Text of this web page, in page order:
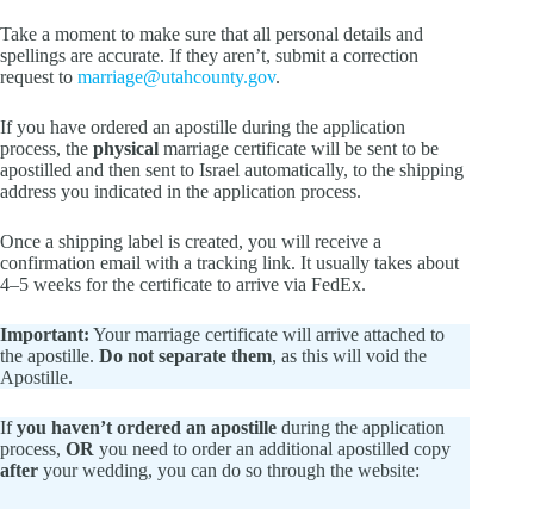
Take a moment to make sure that all personal details and
spellings are accurate. If they aren’t, submit a correction
request to marriage@utahcounty.gov.
If you have ordered an apostille during the application
process, the physical marriage certificate will be sent to be
apostilled and then sent to Israel automatically, to the shipping
address you indicated in the application process.
Once a shipping label is created, you will receive a
confirmation email with a tracking link. It usually takes about
4–5 weeks for the certificate to arrive via FedEx.
Important: Your marriage certificate will arrive attached to
the apostille. Do not separate them, as this will void the
Apostille.
Ifyou haven’t ordered an apostille during the application
process, OR you need to order an additional apostilled copy
after your wedding, you can do so through the website: